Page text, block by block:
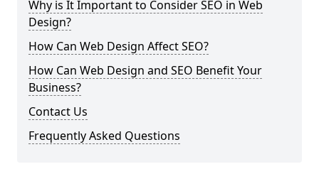
Why is It Important to Consider SEO in Web
Design?
How Can Web Design Affect SEO?
How Can Web Design and SEO Benefit Your
Business?
Contact Us
Frequently Asked Questions